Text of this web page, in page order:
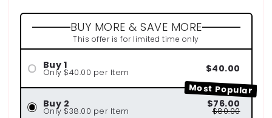
BUY MORE & SAVE MORE
This offer is for limited time only
Buy 1
Only $40.00 per Item $40.00
Most Popular
Buy 2
Only $38.00 per Item
$76.00
$80.00